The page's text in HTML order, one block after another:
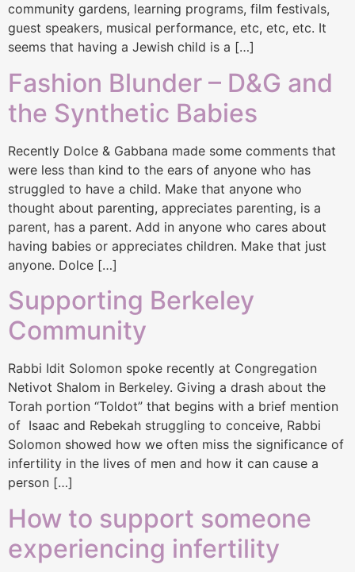
community gardens, learning programs, film festivals,
guest speakers, musical performance, etc, etc, etc. It
seems that having a Jewish child is a […]
Fashion Blunder – D&G and
the Synthetic Babies
Recently Dolce & Gabbana made some comments that
were less than kind to the ears of anyone who has
struggled to have a child. Make that anyone who
thought about parenting, appreciates parenting, is a
parent, has a parent. Add in anyone who cares about
having babies or appreciates children. Make that just
anyone. Dolce […]
Supporting Berkeley
Community
Rabbi Idit Solomon spoke recently at Congregation
Netivot Shalom in Berkeley. Giving a drash about the
Torah portion “Toldot” that begins with a brief mention
of Isaac and Rebekah struggling to conceive, Rabbi
Solomon showed how we often miss the significance of
infertility in the lives of men and how it can cause a
person […]
How to support someone
experiencing infertility